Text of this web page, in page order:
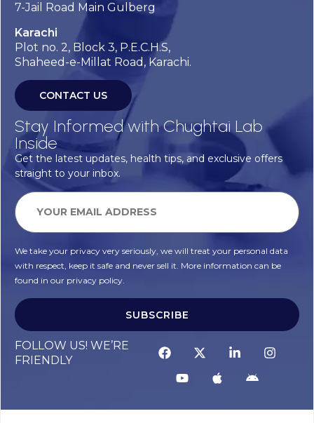
7-Jail Road Main Gulberg
Karachi
Plot no. 2, Block 3, P.E.C.H.S,
Shaheed-e-Millat Road, Karachi.
CONTACT US
Stay Informed with Chughtai Lab
Inside
Get the latest updates, health tips, and exclusive offers
straight to your inbox.
We take your privacy very seriously, we will treat your personal data
with respect, keep it safe and never sell it. More information can be
found in our privacy policy.
SUBSCRIBE
FOLLOW US! WE’RE
FRIENDLY